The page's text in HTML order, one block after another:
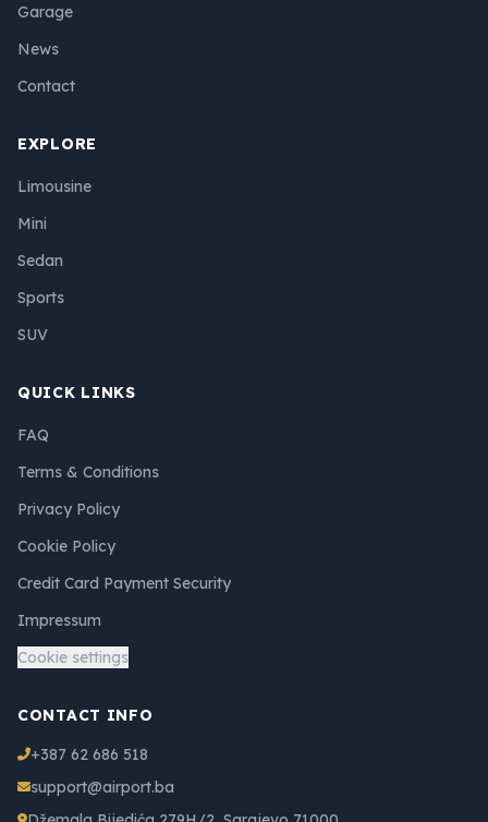
Garage
News
Contact
EXPLORE
Limousine
Mini
Sedan
Sports
SUV
QUICK LINKS
FAQ
Terms & Conditions
Privacy Policy
Cookie Policy
Credit Card Payment Security
Impressum
Cookie settings
CONTACT INFO
+387 62 686 518
support@airport.ba